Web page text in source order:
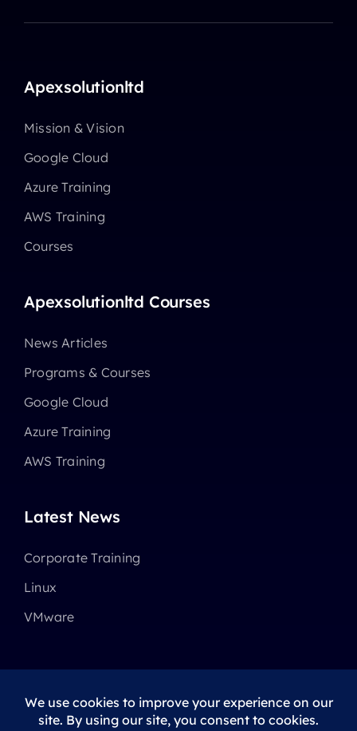
Apexsolutionltd
Mission & Vision
Google Cloud
Azure Training
AWS Training
Courses
Apexsolutionltd Courses
News Articles
Programs & Courses
Google Cloud
Azure Training
AWS Training
Latest News
Corporate Training
Linux
VMware
© 2025 - 2026 •Avadais aWebsite Builderfor